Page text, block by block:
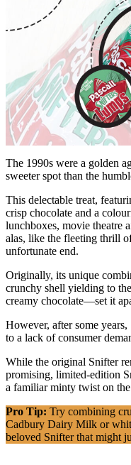
The 1990s were a golden
sweeter spot than the
This delectable treat,
crisp chocolate and a
lunchboxes, movie theatre
alas, like the fleeting thrill
unfortunate end.
Originally, its unique
crunchy shell yielding to
creamy chocolate—set it
However, after some
to a lack of consumer
While the original Snifter
promising, limited-edition
a familiar minty twist on
Pro Tip: Try combining
Cadbury Dairy Milk or
beloved Snifter that might